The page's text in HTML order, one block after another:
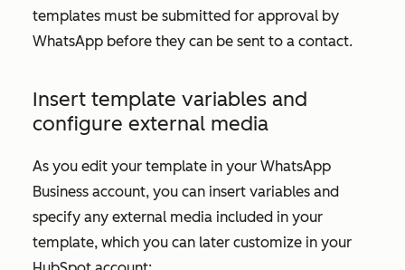
templates must be submitted for approval by
WhatsApp before they can be sent to a contact.
Insert template variables and
configure external media
As you edit your template in your WhatsApp
Business account, you can insert variables and
specify any external media included in your
template, which you can later customize in your